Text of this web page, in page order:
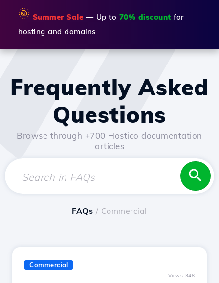
🌞 Summer Sale — Up to 70% discount for
hosting and domains
Frequently Asked
Questions
Browse through +700 Hostico documentation
articles
FAQs / Commercial
Commercial
Views 348